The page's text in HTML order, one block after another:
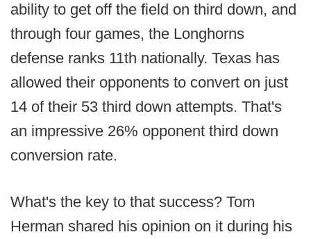
ability to get off the field on third down, and
through four games, the Longhorns
defense ranks 11th nationally. Texas has
allowed their opponents to convert on just
14 of their 53 third down attempts. That's
an impressive 26% opponent third down
conversion rate.
What's the key to that success? Tom
Herman shared his opinion on it during his